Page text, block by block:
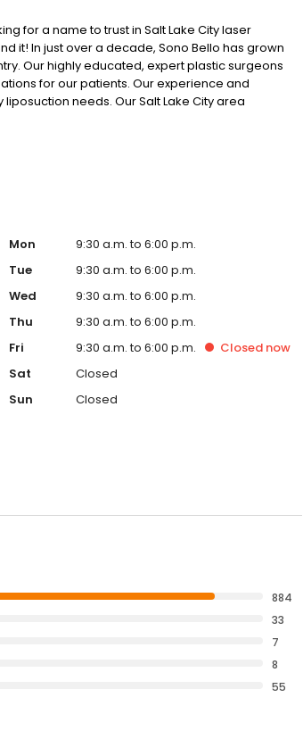
for a name to trust in Salt Lake City laser
it! In just over a decade, Sono Bello has grown
Our highly educated, expert plastic surgeons
for our patients. Our experience and
needs. Our Salt Lake City area
in Sandy, UT.
Mon
9:30 a.m. to 6:00 p.m.
Tue
9:30 a.m. to 6:00 p.m.
Wed
9:30 a.m. to 6:00 p.m.
Thu
9:30 a.m. to 6:00 p.m.
Fri
9:30 a.m. to 6:00 p.m. Closed now
Sat
Closed
Sun
Closed
884
33
7
8
55